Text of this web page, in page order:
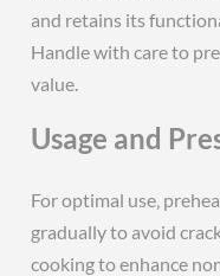
and retains its
Handle with care to
value.
Usage and
For optimal use‚
gradually to avoid
cooking to enhance